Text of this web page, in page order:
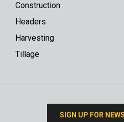
Construction
Headers
Harvesting
Tillage
SIGN UP FOR